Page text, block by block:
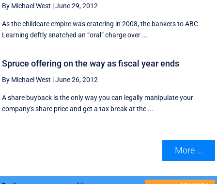
By Michael West |June 29, 2012
As the childcare empire was cratering in 2008, the bankers to ABC
Learning deftly snatched an “oral” charge over ...
Spruce offering on the way as fiscal year ends
By Michael West |June 26, 2012
A share buyback is the only way you can legally manipulate your
company's share price and get a tax break at the ...
More ...